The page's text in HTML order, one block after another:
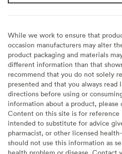
While we work to ensure that
occasion manufacturers may alter
product packaging and materials
different information than that
recommend that you do not solely
presented and that you always read
directions before using or
information about a product, please
Content on this site is for reference
intended to substitute for advice
pharmacist, or other licensed
should not use this information as